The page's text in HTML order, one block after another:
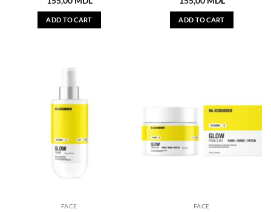
ADD TO CART ADD TO CART
FACE FACE